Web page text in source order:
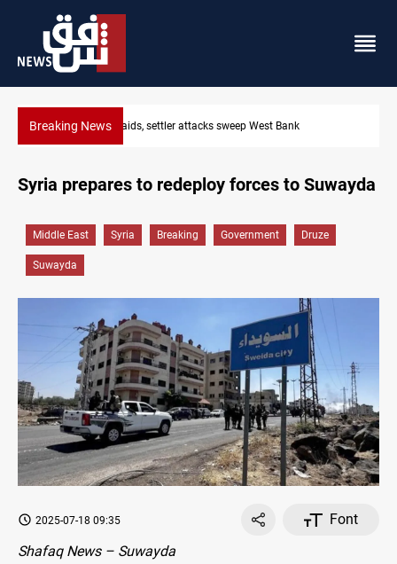
Breaking NewsLebanon, Israel agree shortlist for Hezbollah disarmament
Syria prepares to redeploy forces to Suwayda
Middle East Syria Breaking Government Druze
Suwayda
2025-07-18 09:35
Font
Shafaq News – Suwayda